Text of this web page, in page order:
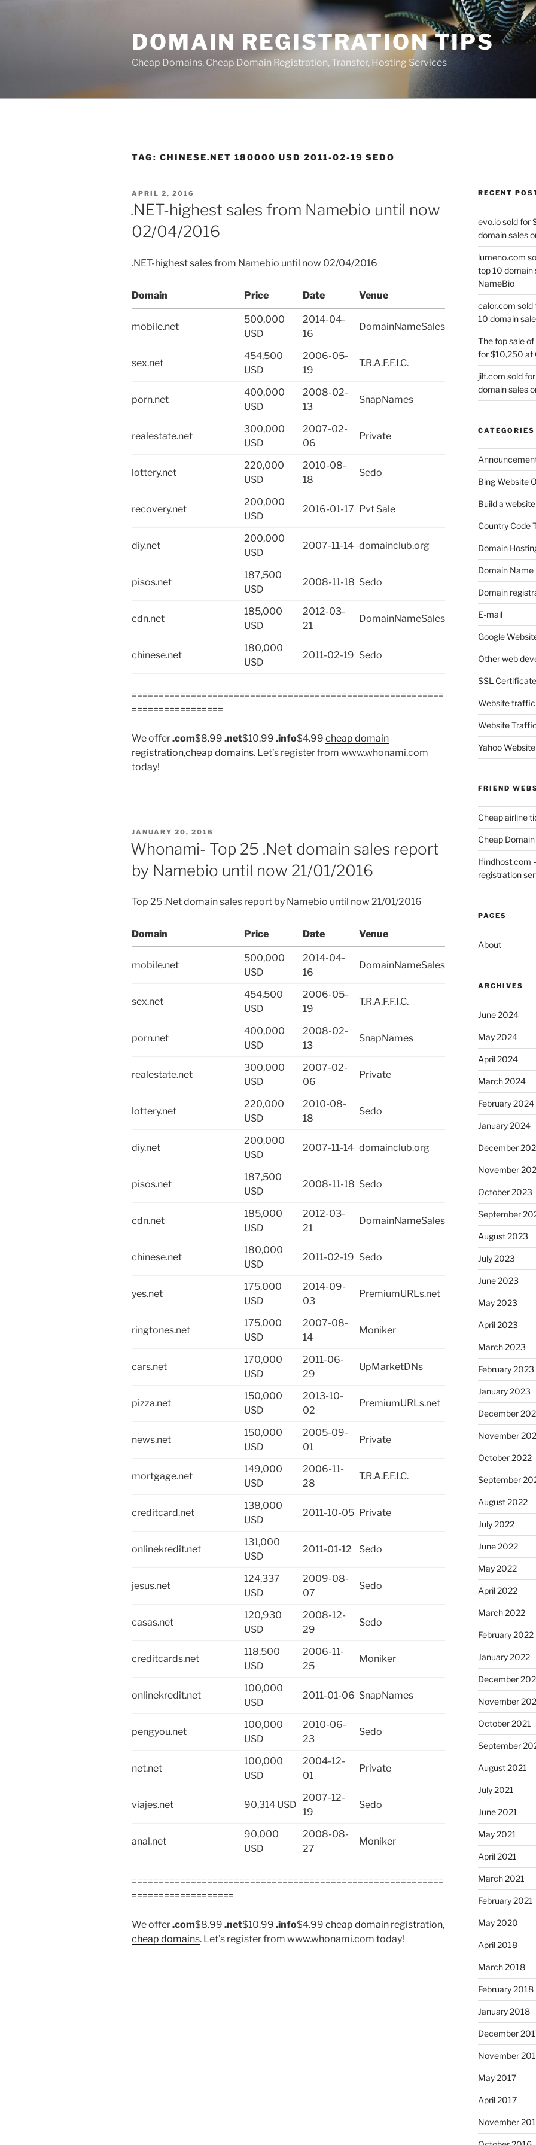
DOMAIN REGISTRATION TIPS
Cheap Domains, Cheap Domain Registration, Transfer, Hosting Services
TAG: CHINESE.NET 180000 USD 2011-02-19 SEDO
POSTED
ON
APRIL 2, 2016
.NET-highest sales from Namebio until now
02/04/2016
.NET-highest sales from Namebio until now 02/04/2016
Domain Price Date Venue
mobile.net
500,000
USD
2014-04-
16
DomainNameSales
sex.net
454,500
USD
2006-05-
19
T.R.A.F.F.I.C.
porn.net
400,000
USD
2008-02-
13
SnapNames
realestate.net
300,000
USD
2007-02-
06
Private
lottery.net
220,000
USD
2010-08-
18
Sedo
recovery.net
200,000
USD
2016-01-17 Pvt Sale
diy.net
200,000
USD
2007-11-14 domainclub.org
pisos.net
187,500
USD
2008-11-18 Sedo
cdn.net
185,000
USD
2012-03-
21
DomainNameSales
chinese.net
180,000
USD
2011-02-19 Sedo
==========================================================
=================
We offer.com$8.99 .net$10.99 .info$4.99 cheap domain
registration,cheap domains. Let’s register from www.whonami.com
today!
POSTED
JANUARY 20, 2016
Whonami- Top 25 .Net domain sales report
by Namebio until now 21/01/2016
Top 25 .Net domain sales report by Namebio until now 21/01/2016
Domain Price Date Venue
mobile.net
500,000
USD
2014-04-
16
DomainNameSales
sex.net
454,500
USD
2006-05-
19
T.R.A.F.F.I.C.
porn.net
400,000
USD
2008-02-
13
SnapNames
realestate.net
300,000
USD
2007-02-
06
Private
lottery.net
220,000
USD
2010-08-
18
Sedo
diy.net
200,000
USD
2007-11-14 domainclub.org
pisos.net
187,500
USD
2008-11-18 Sedo
cdn.net
185,000
USD
2012-03-
21
DomainNameSales
chinese.net
180,000
USD
2011-02-19 Sedo
yes.net
175,000
USD
2014-09-
03
PremiumURLs.net
ringtones.net
175,000
USD
2007-08-
14
Moniker
cars.net
170,000
USD
2011-06-
29
UpMarketDNs
pizza.net
150,000
USD
2013-10-
02
PremiumURLs.net
news.net
150,000
USD
2005-09-
01
Private
mortgage.net
149,000
USD
2006-11-
28
T.R.A.F.F.I.C.
creditcard.net
138,000
USD
2011-10-05 Private
onlinekredit.net
131,000
USD
2011-01-12 Sedo
jesus.net
124,337
USD
2009-08-
07
Sedo
casas.net
120,930
USD
2008-12-
29
Sedo
creditcards.net
118,500
USD
2006-11-
25
Moniker
onlinekredit.net
100,000
USD
2011-01-06 SnapNames
pengyou.net
100,000
USD
2010-06-
23
Sedo
net.net
100,000
USD
2004-12-
01
Private
viajes.net 90,314 USD
2007-12-
19
Sedo
anal.net
90,000
USD
2008-08-
27
Moniker
==========================================================
===================
We offer.com$8.99 .net$10.99 .info$4.99 cheap domain registration,
cheap domains. Let’s register from www.whonami.com today!
RECENT
evo.io sold for
domain sales
lumeno.com
top 10 domain
NameBio
calor.com
10 domain
The top sale
for $10,250 at
jilt.com sold
domain sales
CATEGORIES
Bing Website
Build a website
Country Code
Domain
Domain Name
Domain
E-mail
Google
Other web
SSL
Website traffic
Website Traffic
Yahoo
FRIEND
Cheap airline
Cheap
Ifindhost.com
registration
PAGES
About
ARCHIVES
June 2024
May 2024
April 2024
March 2024
February 2024
January 2024
December
November
October 2023
September
August 2023
July 2023
June 2023
May 2023
April 2023
March 2023
February 2023
January 2023
December
November
October 2022
September
August 2022
July 2022
June 2022
May 2022
April 2022
March 2022
February 2022
January 2022
December
November
October 2021
September
August 2021
July 2021
June 2021
May 2021
April 2021
March 2021
February 2021
May 2020
April 2018
March 2018
February 2018
January 2018
December
November
May 2017
April 2017
November